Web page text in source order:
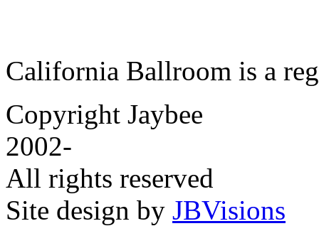
California Ballroom is a
Copyright Jaybee
2002-
All rights reserved
Site design by JBVisions